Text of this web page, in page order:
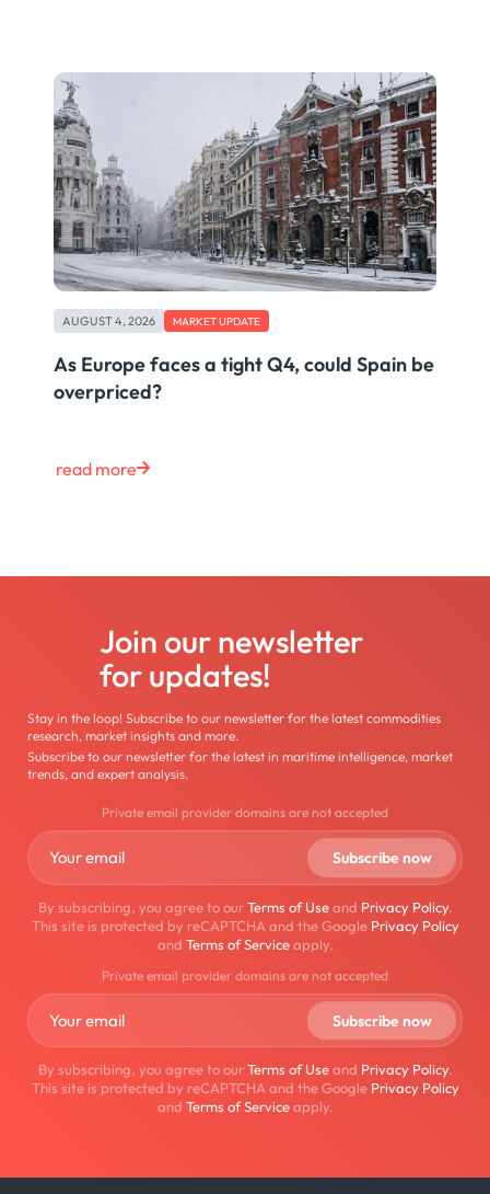
AUGUST 4, 2026 MARKET UPDATE
As Europe faces a tight Q4, could Spain be
overpriced?
read more
Join our newsletter
for updates!
Stay in the loop! Subscribe to our newsletter for the latest commodities
research, market insights and more.
Subscribe to our newsletter for the latest in maritime intelligence, market
trends, and expert analysis.
Private email provider domains are not accepted
By subscribing, you agree to ourTerms of Useand Privacy Policy.
This site is protected by reCAPTCHA and the Google Privacy Policy
and Terms of Serviceapply.
Private email provider domains are not accepted
By subscribing, you agree to ourTerms of Useand Privacy Policy.
This site is protected by reCAPTCHA and the Google Privacy Policy
and Terms of Serviceapply.